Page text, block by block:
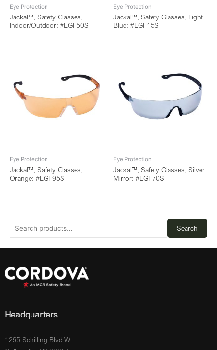
Search
Eye Protection
Jackal™, Safety Glasses,
Indoor/Outdoor: #EGF50S
Eye Protection
Jackal™, Safety Glasses, Light
Blue: #EGF15S
Eye Protection
Jackal™, Safety Glasses,
Orange: #EGF95S
Eye Protection
Jackal™, Safety Glasses, Silver
Mirror: #EGF70S
Headquarters
1255 Schilling Blvd W.